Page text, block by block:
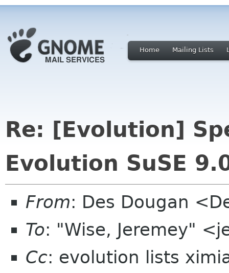
Home Mailing Lists
Re: [Evolution]
Evolution SuSE
From: Des Dougan
To: "Wise, Jeremey"
Cc: evolution lists